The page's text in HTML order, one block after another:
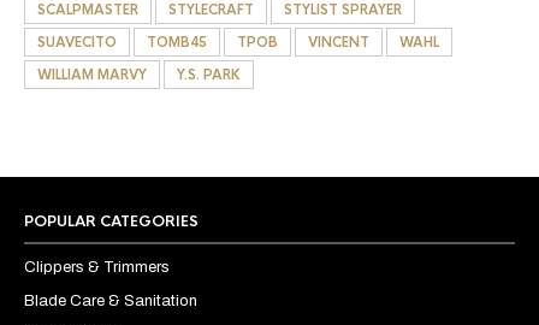
SCALPMASTER
STYLECRAFT
STYLIST SPRAYER
SUAVECITO
TOMB45 TPOB VINCENT
WAHL
WILLIAM MARVY
Y.S. PARK
POPULAR CATEGORIES
Clippers & Trimmers
Blade Care & Sanitation